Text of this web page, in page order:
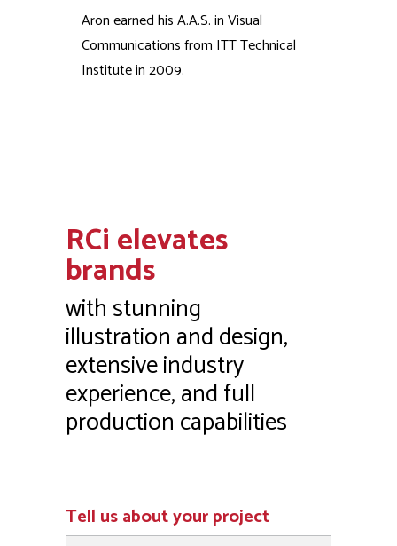
Aron earned his A.A.S. in Visual
Communications from ITT Technical
Institute in 2009.
RCi elevates
brands
with stunning
illustration and design,
extensive industry
experience, and full
production capabilities
Tell us about your project